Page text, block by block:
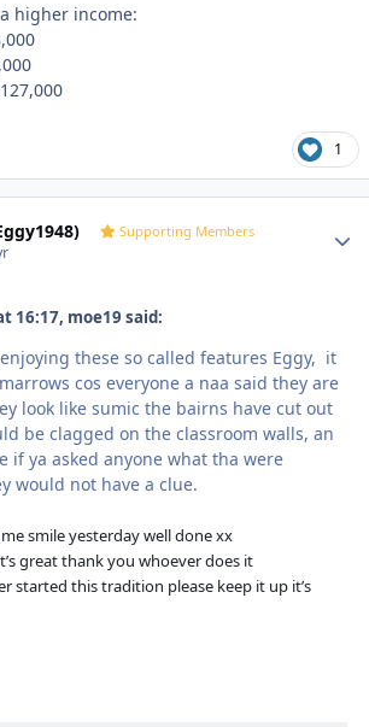
higher income:
1
Supporting Members
16:17, moe19 said:
these so called features Eggy, it
cos everyone a naa said they are
look like sumic the bairns have cut out
be clagged on the classroom walls, an
if ya asked anyone what tha were
would not have a clue.
smile yesterday well done xx
great thank you whoever does it
started this tradition please keep it up it’s